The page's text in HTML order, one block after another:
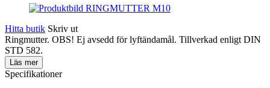
Hitta butik Skriv ut
Ringmutter. OBS! Ej avsedd för lyftändamål. Tillverkad enligt DIN
STD 582.
Läs mer
Specifikationer